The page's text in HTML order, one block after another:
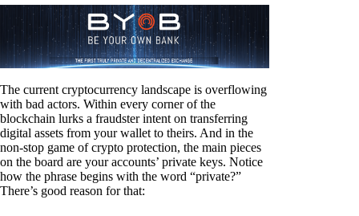
The current cryptocurrency landscape is overflowing
with bad actors. Within every corner of the
blockchain lurks a fraudster intent on transferring
digital assets from your wallet to theirs. And in the
non-stop game of crypto protection, the main pieces
on the board are your accounts’ private keys. Notice
how the phrase begins with the word “private?”
There’s good reason for that: